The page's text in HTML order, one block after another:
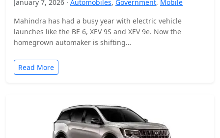
January 7, 2026 · Automobiles, Government, Mobile
Mahindra has had a busy year with electric vehicle
launches like the BE 6, XEV 9S and XEV 9e. Now the
homegrown automaker is shifting…
Read More